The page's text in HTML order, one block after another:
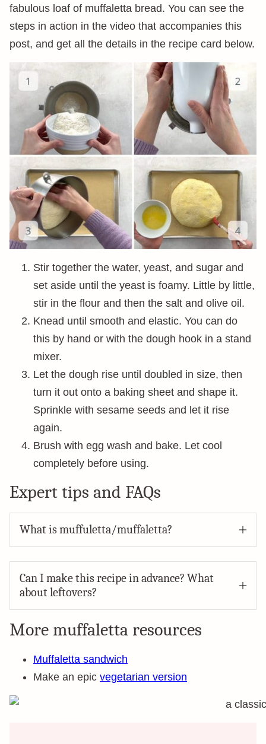
fabulous loaf of muffaletta bread. You can see the
steps in action in the video that accompanies this
post, and get all the details in the recipe card below.
Stir together the water, yeast, and sugar and
set aside until the yeast is foamy. Little by little,
stir in the flour and then the salt and olive oil.
Knead until smooth and elastic. You can do
this by hand or with the dough hook in a stand
mixer.
Let the dough rise until doubled in size, then
turn it out onto a baking sheet and shape it.
Sprinkle with sesame seeds and let it rise
again.
Brush with egg wash and bake. Let cool
completely before using.
Expert tips and FAQs
What is muffuletta/muffaletta?
Can I make this recipe in advance? What
about leftovers?
More muffaletta resources
Muffaletta sandwich
Make an epic vegetarian version